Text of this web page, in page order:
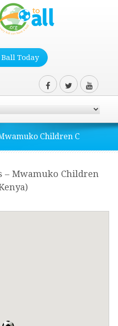
Ball Today
Children C
– Mwamuko Children